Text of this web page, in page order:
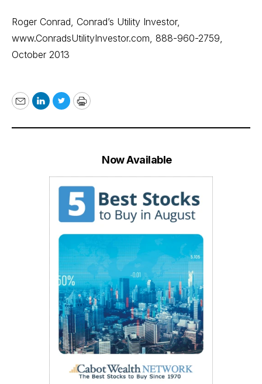
Roger Conrad, Conrad’s Utility Investor,
www.ConradsUtilityInvestor.com, 888-960-2759,
October 2013
EmailLinkedIn
TwitterPrint
Now Available